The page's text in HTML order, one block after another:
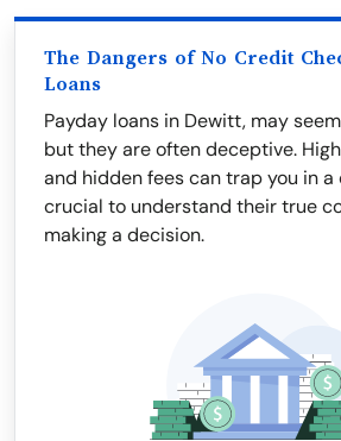
The Dangers of No Credit
Loans
Payday loans in Dewitt, may
but they are often deceptive.
and hidden fees can trap you in
crucial to understand their true
making a decision.